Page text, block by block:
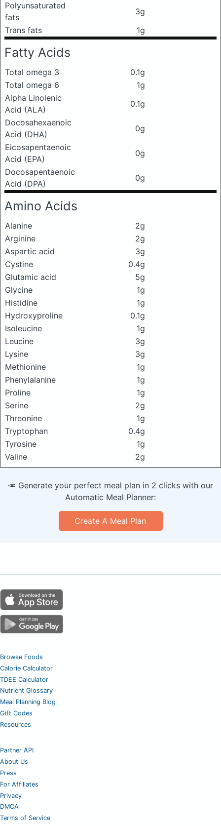
Polyunsaturated
fats
3g
Trans fats
1g
Fatty Acids
Total omega 3
0.1g
Total omega 6
1g
Alpha Linolenic
Acid (ALA)
0.1g
Docosahexaenoic
Acid (DHA)
0g
Eicosapentaenoic
Acid (EPA)
0g
Docosapentaenoic
Acid (DPA)
0g
Amino Acids
Alanine
2g
Arginine
2g
Aspartic acid
3g
Cystine
0.4g
Glutamic acid
5g
Glycine
1g
Histidine
1g
Hydroxyproline
0.1g
Isoleucine
1g
Leucine
3g
Lysine
3g
Methionine
1g
Phenylalanine
1g
Proline
1g
Serine
2g
Threonine
1g
Tryptophan
0.4g
Tyrosine
1g
Valine
2g
🥕 Generate your perfect meal plan in 2 clicks with our
Automatic Meal Planner:
Create A Meal Plan
Browse Foods
Calorie Calculator
TDEE Calculator
Nutrient Glossary
Meal Planning Blog
Gift Codes
Resources
Partner API
About Us
Press
For Affiliates
Privacy
DMCA
Terms of Service